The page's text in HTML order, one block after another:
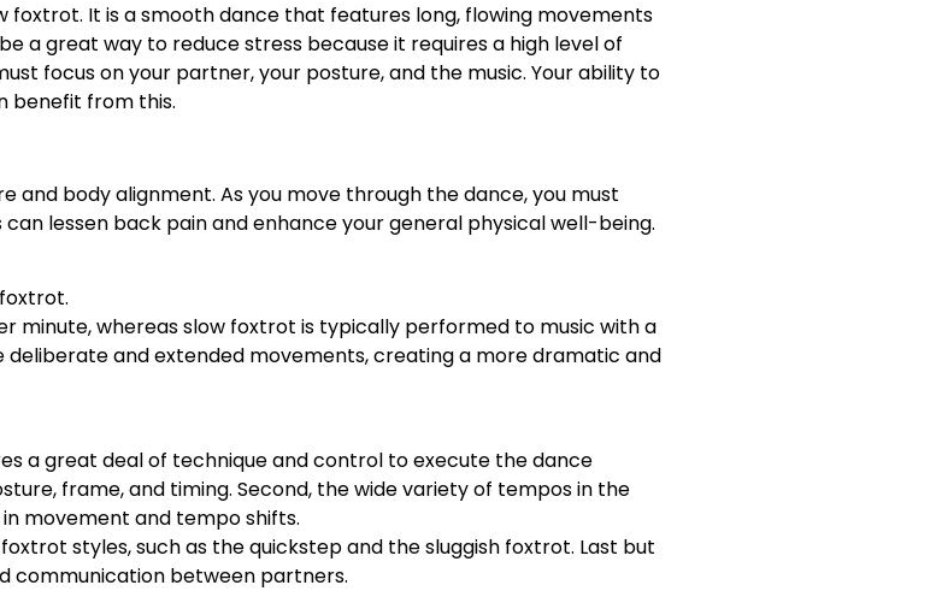
It is a smooth dance that features long, flowing movements
a great way to reduce stress because it requires a high level of
focus on your partner, your posture, and the music. Your ability to
benefit from this.
body alignment. As you move through the dance, you must
lessen back pain and enhance your general physical well-being.
minute, whereas slow foxtrot is typically performed to music with a
and extended movements, creating a more dramatic and
a great deal of technique and control to execute the dance
frame, and timing. Second, the wide variety of tempos in the
movement and tempo shifts.
styles, such as the quickstep and the sluggish foxtrot. Last but
communication between partners.